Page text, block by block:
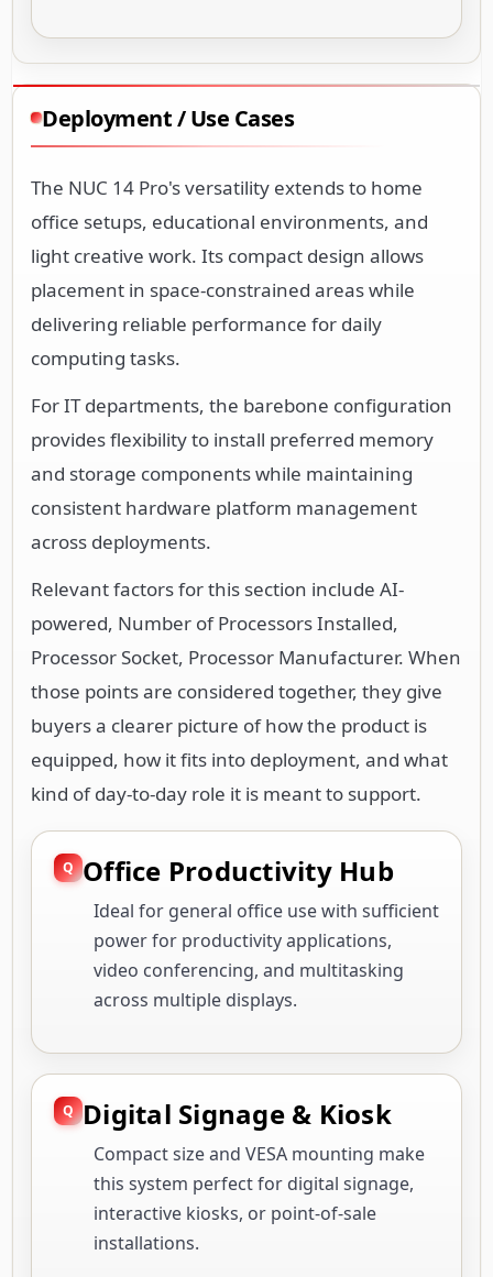
Deployment / Use Cases
The NUC 14 Pro's versatility extends to home
office setups, educational environments, and
light creative work. Its compact design allows
placement in space-constrained areas while
delivering reliable performance for daily
computing tasks.
For IT departments, the barebone configuration
provides flexibility to install preferred memory
and storage components while maintaining
consistent hardware platform management
across deployments.
Relevant factors for this section include AI-
powered, Number of Processors Installed,
Processor Socket, Processor Manufacturer. When
those points are considered together, they give
buyers a clearer picture of how the product is
equipped, how it fits into deployment, and what
kind of day-to-day role it is meant to support.
Office Productivity Hub
Ideal for general office use with sufficient
power for productivity applications,
video conferencing, and multitasking
across multiple displays.
Digital Signage & Kiosk
Compact size and VESA mounting make
this system perfect for digital signage,
interactive kiosks, or point-of-sale
installations.